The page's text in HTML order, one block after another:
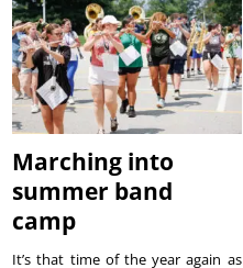
Marching into
summer band
camp
It’s that time of the year again as